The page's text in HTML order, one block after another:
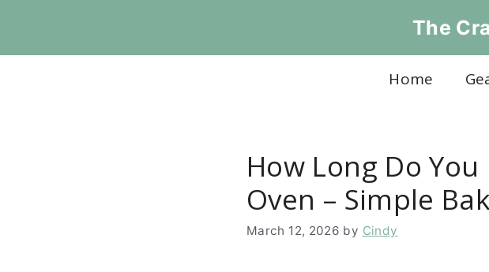
The
Home
How Long Do
Oven – Simple
March 12, 2026 by Cindy